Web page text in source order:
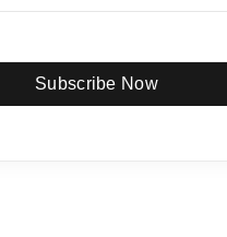
Subscribe Now